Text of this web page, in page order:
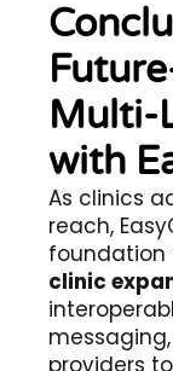
Multi-
with
As clinics
reach,
foundation
clinic
providers